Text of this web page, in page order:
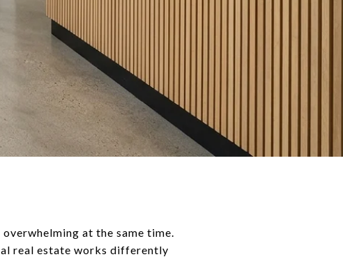
at the same time.
real estate works differently